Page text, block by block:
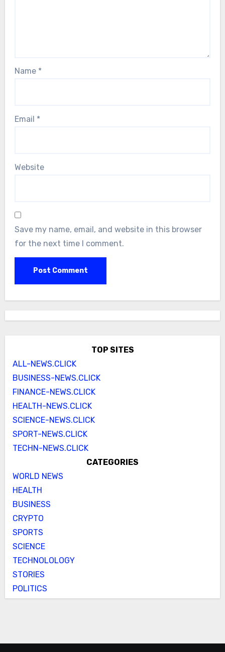
Name *
Email *
Website
Save my name, email, and website in this browser
for the next time I comment.
TOP SITES
ALL-NEWS.CLICK
BUSINESS-NEWS.CLICK
FINANCE-NEWS.CLICK
HEALTH-NEWS.CLICK
SCIENCE-NEWS.CLICK
SPORT-NEWS.CLICK
TECHN-NEWS.CLICK
CATEGORIES
WORLD NEWS
HEALTH
BUSINESS
CRYPTO
SPORTS
SCIENCE
TECHNOLOLOGY
STORIES
POLITICS